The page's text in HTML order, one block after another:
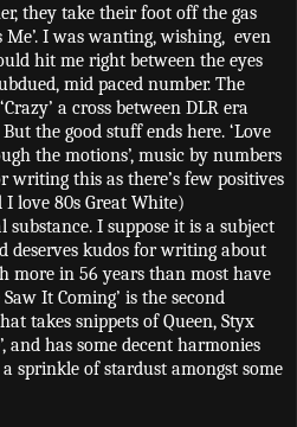
they take their foot off the gas
I was wanting, wishing, even
hit me right between the eyes
mid paced number. The
a cross between DLR era
the good stuff ends here. ‘Love
the motions’, music by numbers
writing this as there’s few positives
love 80s Great White)
substance. I suppose it is a subject
deserves kudos for writing about
more in 56 years than most have
It Coming’ is the second
takes snippets of Queen, Styx
and has some decent harmonies
sprinkle of stardust amongst some